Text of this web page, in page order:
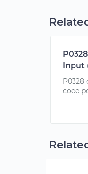
Input
P0328
code